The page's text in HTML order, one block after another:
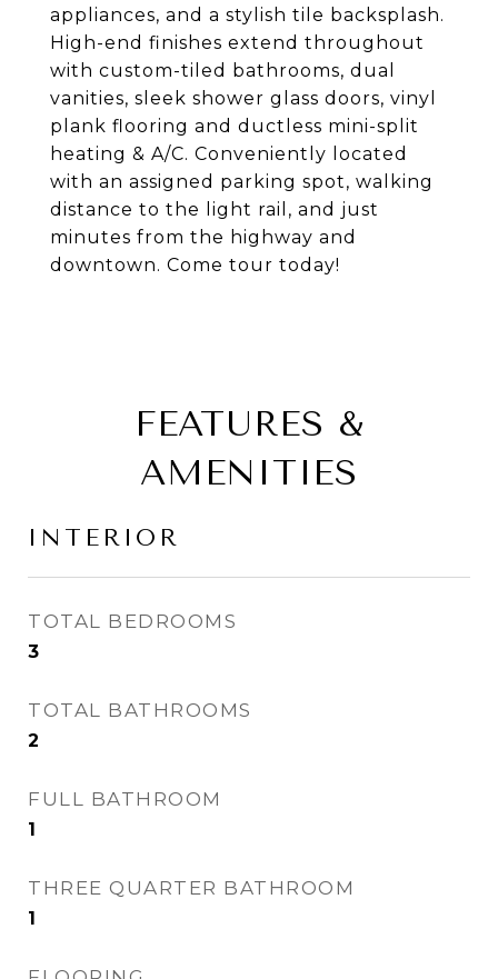
appliances, and a stylish tile backsplash.
High-end finishes extend throughout
with custom-tiled bathrooms, dual
vanities, sleek shower glass doors, vinyl
plank flooring and ductless mini-split
heating & A/C. Conveniently located
with an assigned parking spot, walking
distance to the light rail, and just
minutes from the highway and
downtown. Come tour today!
FEATURES &
AMENITIES
INTERIOR
TOTAL BEDROOMS
3
TOTAL BATHROOMS
2
FULL BATHROOM
1
THREE QUARTER BATHROOM
1